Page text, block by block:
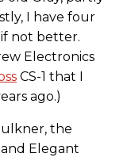
I have four
not better.
Electronics
CS-1 that I
ago.)
the
Elegant